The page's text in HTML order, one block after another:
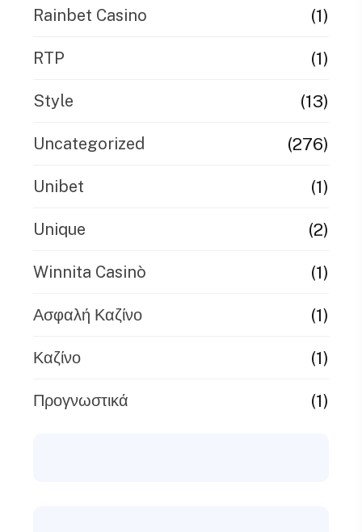
Rainbet Casino (1)
RTP (1)
Style (13)
Uncategorized (276)
Unibet (1)
Unique (2)
Winnita Casinò (1)
Ασφαλή Καζίνο (1)
Καζίνο (1)
Προγνωστικά (1)